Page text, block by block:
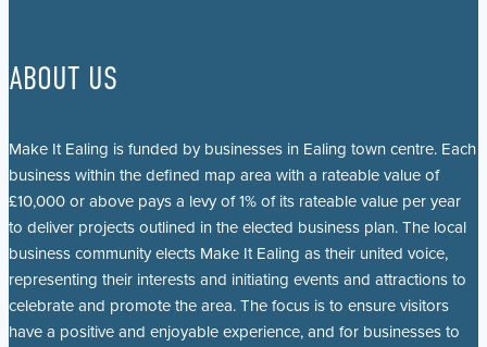
ABOUT US
Make It Ealing is funded by businesses in Ealing town centre. Each
business within the defined map area with a rateable value of
£10,000 or above pays a levy of 1% of its rateable value per year
to deliver projects outlined in the elected business plan. The local
business community elects Make It Ealing as their united voice,
representing their interests and initiating events and attractions to
celebrate and promote the area. The focus is to ensure visitors
have a positive and enjoyable experience, and for businesses to